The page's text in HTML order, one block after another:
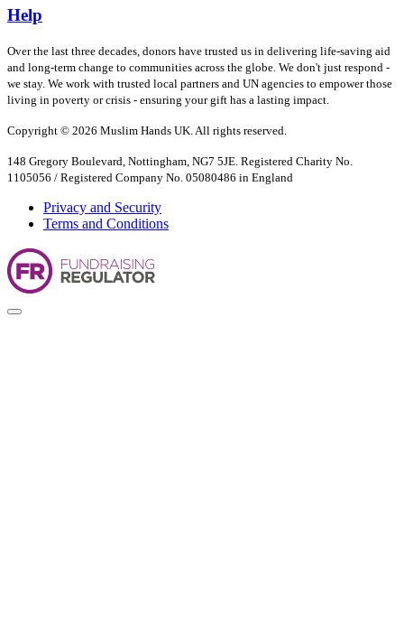
Help
Over the last three decades, donors have trusted us in delivering life-saving aid
and long-term change to communities across the globe. We don't just respond -
we stay. We work with trusted local partners and UN agencies to empower those
living in poverty or crisis - ensuring your gift has a lasting impact.
Copyright © 2026 Muslim Hands UK. All rights reserved.
148 Gregory Boulevard, Nottingham, NG7 5JE. Registered Charity No.
1105056 / Registered Company No. 05080486 in England
Privacy and Security
Terms and Conditions